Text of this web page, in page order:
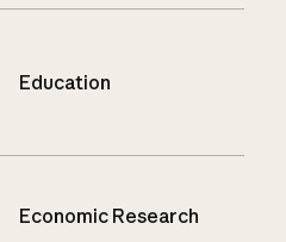
Education
Economic Research